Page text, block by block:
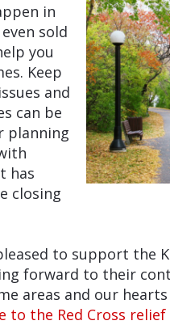
in
sold
you
Keep
and
can be
planning
has
closing
to support the
forward to their
areas and our
to the Red Cross